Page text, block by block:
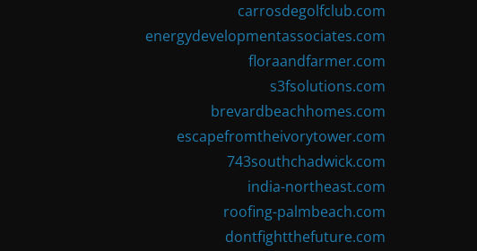
carrosdegolfclub.com
energydevelopmentassociates.com
floraandfarmer.com
s3fsolutions.com
brevardbeachhomes.com
escapefromtheivorytower.com
743southchadwick.com
india-northeast.com
roofing-palmbeach.com
dontfightthefuture.com